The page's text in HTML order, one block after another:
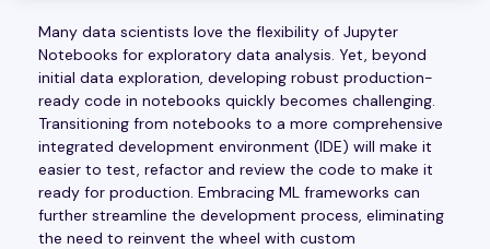
Many data scientists love the flexibility of Jupyter
Notebooks for exploratory data analysis. Yet, beyond
initial data exploration, developing robust production-
ready code in notebooks quickly becomes challenging.
Transitioning from notebooks to a more comprehensive
integrated development environment (IDE) will make it
easier to test, refactor and review the code to make it
ready for production. Embracing ML frameworks can
further streamline the development process, eliminating
the need to reinvent the wheel with custom